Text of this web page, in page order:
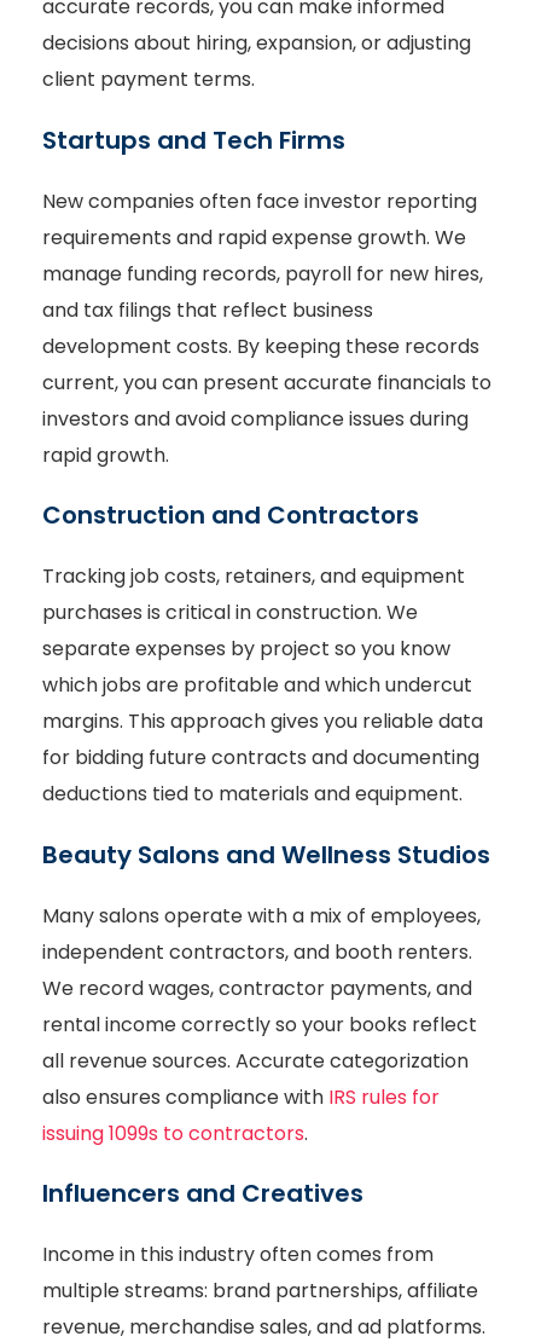
accurate records, you can make informed
decisions about hiring, expansion, or adjusting
client payment terms.
Startups and Tech Firms
New companies often face investor reporting
requirements and rapid expense growth. We
manage funding records, payroll for new hires,
and tax filings that reflect business
development costs. By keeping these records
current, you can present accurate financials to
investors and avoid compliance issues during
rapid growth.
Construction and Contractors
Tracking job costs, retainers, and equipment
purchases is critical in construction. We
separate expenses by project so you know
which jobs are profitable and which undercut
margins. This approach gives you reliable data
for bidding future contracts and documenting
deductions tied to materials and equipment.
Beauty Salons and Wellness Studios
Many salons operate with a mix of employees,
independent contractors, and booth renters.
We record wages, contractor payments, and
rental income correctly so your books reflect
all revenue sources. Accurate categorization
also ensures compliance with IRS rules for
issuing 1099s to contractors.
Influencers and Creatives
Income in this industry often comes from
multiple streams: brand partnerships, affiliate
revenue, merchandise sales, and ad platforms.